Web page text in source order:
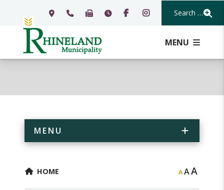
Search Our
MENU
MENU
HOME AAA